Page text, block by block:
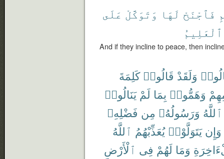
فَٱجْنَحْ لَهَا وَتَوَكَّلْ عَلَى
ٱلْعَلِيمُ
And if they incline to peace, then
وَلَقَدْ قَالُوا۟ كَلِمَةَ
وَهَمُّوا۟ بِمَا لَمْ يَنَالُوا۟
ٱللَّهُ وَرَسُولُهُۥ مِن فَضْلِهِۦ
وَإِن يَتَوَلَّوْا۟ يُعَذِّبْهُمُ ٱللَّهُ
وَمَا لَهُمْ فِى ٱلْأَرْضِ